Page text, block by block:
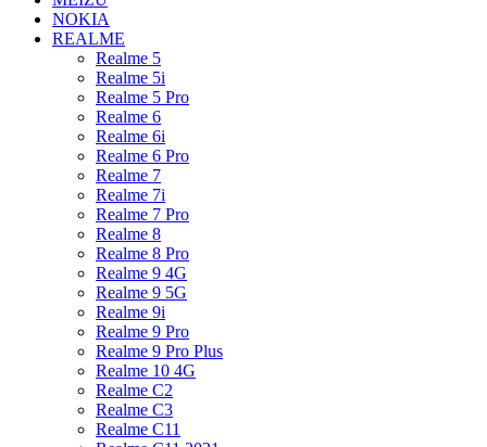
NOKIA
REALME
Realme 5
Realme 5i
Realme 5 Pro
Realme 6
Realme 6i
Realme 6 Pro
Realme 7
Realme 7i
Realme 7 Pro
Realme 8
Realme 8 Pro
Realme 9 4G
Realme 9 5G
Realme 9i
Realme 9 Pro
Realme 9 Pro Plus
Realme 10 4G
Realme C2
Realme C3
Realme C11